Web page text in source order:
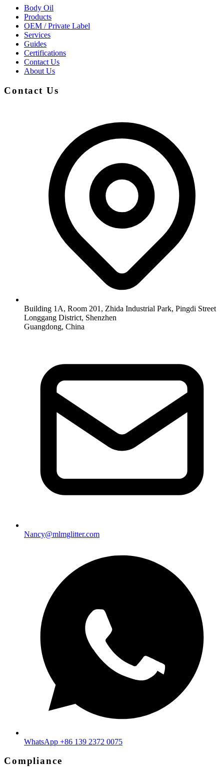
Body Oil
Products
OEM / Private Label
Services
Guides
Certifications
Contact Us
About Us
Contact Us
Building 1A, Room 201, Zhida Industrial Park, Pingdi Street
Longgang District, Shenzhen
Guangdong, China
Nancy@mlmglitter.com
WhatsApp +86 139 2372 0075
Compliance